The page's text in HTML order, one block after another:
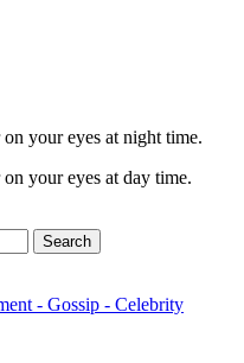
your eyes at night time.
your eyes at day time.
Search